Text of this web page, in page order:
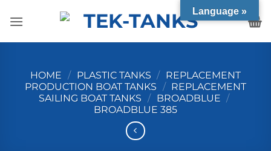
HOME / PLASTIC TANKS / REPLACEMENT
PRODUCTION BOAT TANKS / REPLACEMENT
SAILING BOAT TANKS / BROADBLUE /
BROADBLUE 385
Language »